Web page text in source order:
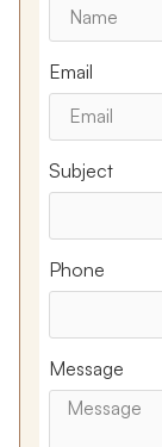
Email
Subject
Phone
Message